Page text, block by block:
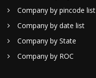
Company by pincode list
Company by date list
Company by State
Company by ROC